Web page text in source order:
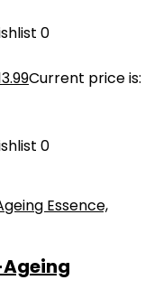
0
Current price is:
0